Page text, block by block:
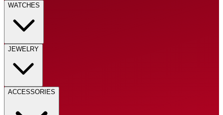
WATCHES
JEWELRY
ACCESSORIES